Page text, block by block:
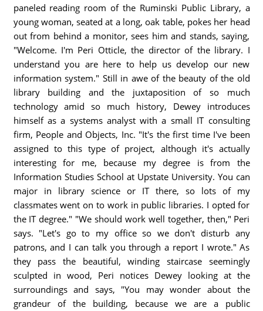
paneled reading room of the Ruminski Public Library, a
young woman, seated at a long, oak table, pokes her head
out from behind a monitor, sees him and stands, saying,
"Welcome. I'm Peri Otticle, the director of the library. I
understand you are here to help us develop our new
information system." Still in awe of the beauty of the old
library building and the juxtaposition of so much
technology amid so much history, Dewey introduces
himself as a systems analyst with a small IT consulting
firm, People and Objects, Inc. "It's the first time I've been
assigned to this type of project, although it's actually
interesting for me, because my degree is from the
Information Studies School at Upstate University. You can
major in library science or IT there, so lots of my
classmates went on to work in public libraries. I opted for
the IT degree." "We should work well together, then," Peri
says. "Let's go to my office so we don't disturb any
patrons, and I can talk you through a report I wrote." As
they pass the beautiful, winding staircase seemingly
sculpted in wood, Peri notices Dewey looking at the
surroundings and says, "You may wonder about the
grandeur of the building, because we are a public